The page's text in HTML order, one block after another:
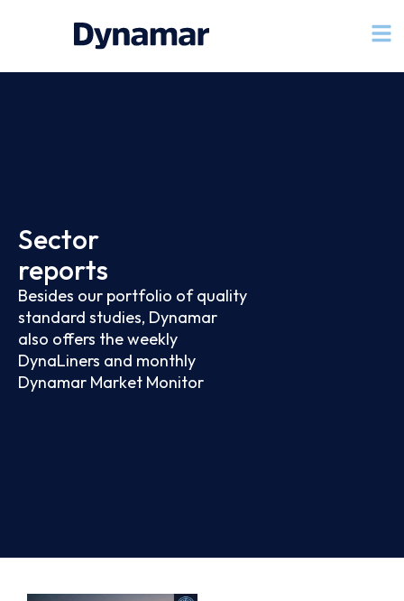
Sector
reports
Besides our portfolio of quality
standard studies, Dynamar
also offers the weekly
DynaLiners and monthly
Dynamar Market Monitor